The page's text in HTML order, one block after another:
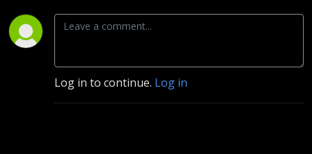
Log in to continue. Log in